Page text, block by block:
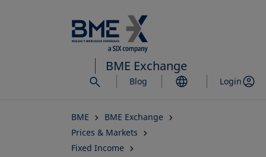
to
main
content
BME Exchange
Blog Login
BME
BME Exchange
Prices & Markets
Fixed Income